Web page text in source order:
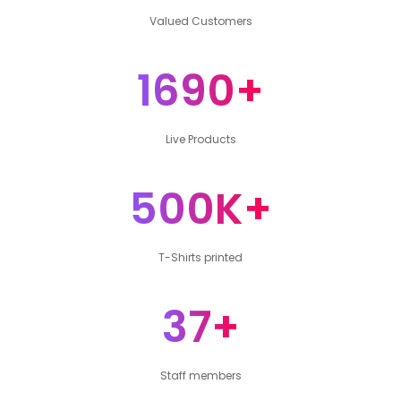
Valued Customers
1690+
Live Products
500K+
T-Shirts printed
37+
Staff members